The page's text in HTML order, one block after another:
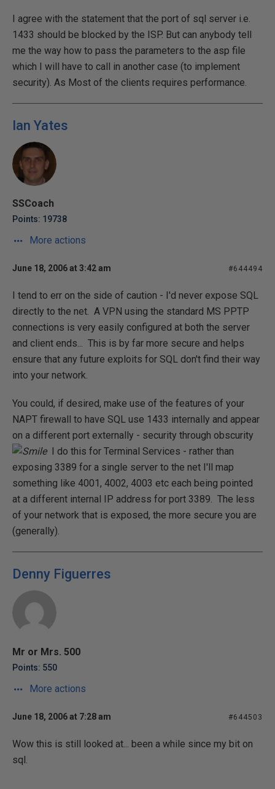
I agree with the statement that the port of sql server i.e.
1433 should be blocked by the ISP. But can anybody tell
me the way how to pass the parameters to the asp file
which I will have to call in another case (to implement
security). As Most of the clients requires performance.
Ian Yates
SSCoach
Points: 19738
More actions
June 18, 2006 at 3:42 am #644494
I tend to err on the side of caution - I'd never expose SQL
directly to the net. A VPN using the standard MS PPTP
connections is very easily configured at both the server
and client ends... This is by far more secure and helps
ensure that any future exploits for SQL don't find their way
into your network.
You could, if desired, make use of the features of your
NAPT firewall to have SQL use 1433 internally and appear
on a different port externally - security through obscurity
I do this for Terminal Services - rather than
exposing 3389 for a single server to the net I'll map
something like 4001, 4002, 4003 etc each being pointed
at a different internal IP address for port 3389. The less
of your network that is exposed, the more secure you are
(generally).
Denny Figuerres
Mr or Mrs. 500
Points: 550
More actions
June 18, 2006 at 7:28 am #644503
Wow this is still looked at... been a while since my bit on
sql.